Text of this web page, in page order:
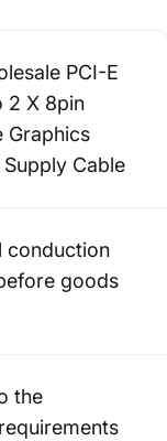
PCI-E
2 X 8pin
Graphics
Cable
conduction
goods
the